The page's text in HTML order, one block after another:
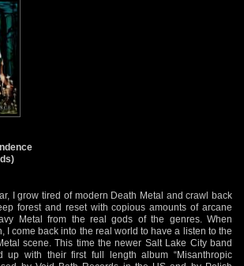
I grow tired of modern Death Metal and crawl back
forest and reset with copious amounts of arcane
Metal from the real gods of the genres. When
I come back into the real world to have a listen to the
scene. This time the newer Salt Lake City band
up with their first full length album “Misanthropic